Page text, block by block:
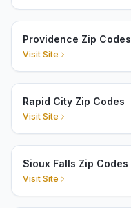
Providence Zip Codes
Visit Site
Rapid City Zip Codes
Visit Site
Sioux Falls Zip Codes
Visit Site